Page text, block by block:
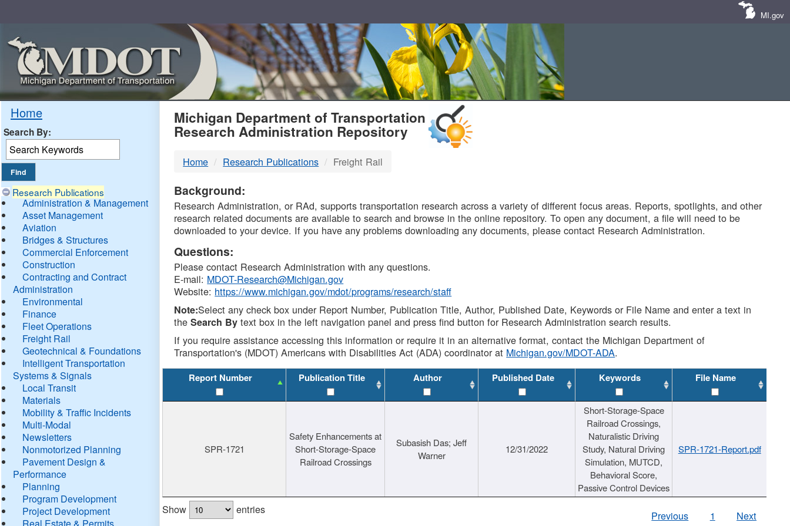
MI.gov
Home
Search By:
Research Publications
Administration & Management
Asset Management
Aviation
Bridges & Structures
Commercial Enforcement
Construction
Contracting and Contract
Administration
Environmental
Finance
Fleet Operations
Freight Rail
Geotechnical & Foundations
Intelligent Transportation
Systems & Signals
Local Transit
Materials
Mobility & Traffic Incidents
Multi-Modal
Newsletters
Nonmotorized Planning
Pavement Design &
Performance
Planning
Program Development
Project Development
Real Estate & Permits
MDOT
DTMB
Michigan Department of Transportation
Research Administration Repository
Home Research Publications Freight Rail
Background:
Research Administration, or RAd, supports transportation research across a variety of different focus areas. Reports, spotlights, and other
research related documents are available to search and browse in the online repository. To open any document, a file will need to be
downloaded to your device. If you have any problems downloading any documents, please contact Research Administration.
Questions:
Please contact Research Administration with any questions.
E-mail: MDOT-Research@Michigan.gov
Website: https://www.michigan.gov/mdot/programs/research/staff
Note:Select any check box under Report Number, Publication Title, Author, Published Date, Keywords or File Name and enter a text in
theSearch By text box in the left navigation panel and press find button for Research Administration search results.
If you require assistance accessing this information or require it in an alternative format, contact the Michigan Department of
Transportation's (MDOT) Americans with Disabilities Act (ADA) coordinator at Michigan.gov/MDOT-ADA.
Report Number Publication Title Author Published Date Keywords File Name
SPR-1721
Safety Enhancements at
Short-Storage-Space
Railroad Crossings
Subasish Das; Jeff
Warner
12/31/2022
Short-Storage-Space
Railroad Crossings,
Naturalistic Driving
Study, Natural Driving
Simulation, MUTCD,
Behavioral Score,
Passive Control Devices
SPR-1721-Report.pdf
Show entries Previous 1 Next